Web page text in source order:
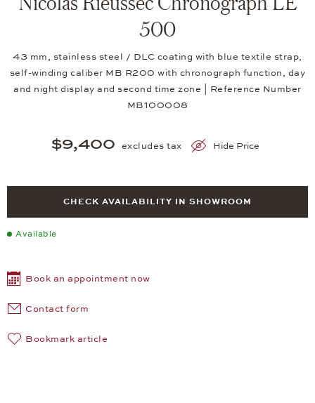
500
43 mm, stainless steel / DLC coating with blue textile strap,
self-winding caliber MB R200 with chronograph function, day
and night display and second time zone | Reference Number
MB100008
$9,400 excludes tax Hide Price
CHECK AVAILABILITY IN SHOWROOM
Available
Book an appointment now
Contact form
Bookmark article